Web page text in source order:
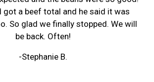
got a beef total and he said it was
So glad we finally stopped. We will
be back. Often!
-Stephanie B.